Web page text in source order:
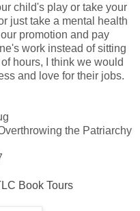
child's play or take your
just take a mental health
promotion and pay
work instead of sitting
hours, I think we would
and love for their jobs.
the Patriarchy
Book Tours